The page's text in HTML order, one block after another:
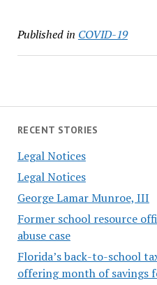
RECENT STORIES
Legal Notices
Legal Notices
George Lamar Munroe, III
Former school resource
abuse case
Florida’s back-to-school
offering month of savings
Published in COVID-19